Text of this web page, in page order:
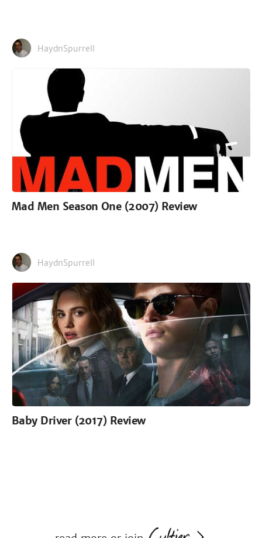
HaydnSpurrell
Mad Men Season One (2007) Review
HaydnSpurrell
Baby Driver (2017) Review